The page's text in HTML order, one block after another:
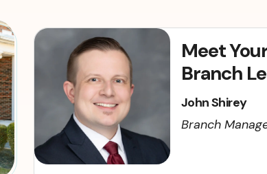
Meet
Branch
John Shirey
Branch